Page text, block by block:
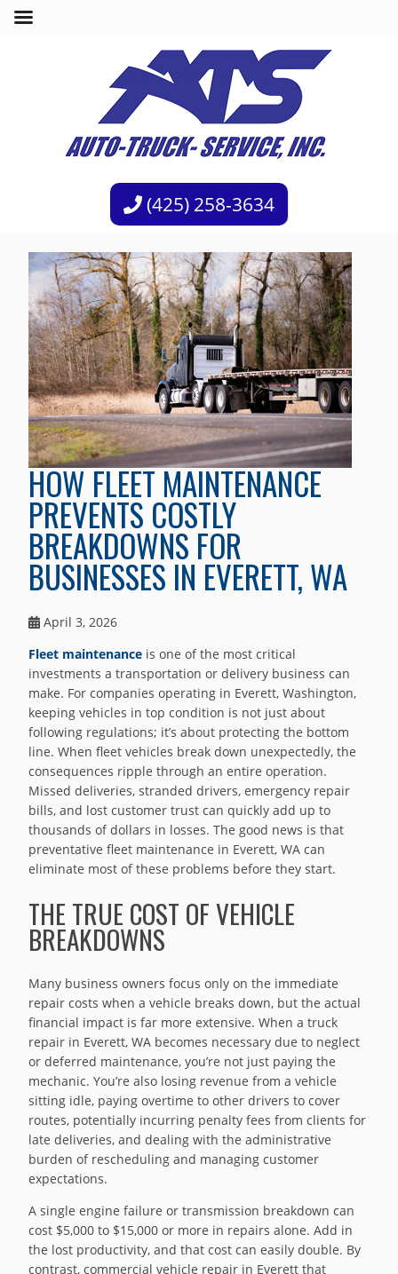
(425) 258-3634
HOW FLEET MAINTENANCE
PREVENTS COSTLY
BREAKDOWNS FOR
BUSINESSES IN EVERETT, WA
April 3, 2026
Fleet maintenance is one of the most critical
investments a transportation or delivery business can
make. For companies operating in Everett, Washington,
keeping vehicles in top condition is not just about
following regulations; it’s about protecting the bottom
line. When fleet vehicles break down unexpectedly, the
consequences ripple through an entire operation.
Missed deliveries, stranded drivers, emergency repair
bills, and lost customer trust can quickly add up to
thousands of dollars in losses. The good news is that
preventative fleet maintenance in Everett, WA can
eliminate most of these problems before they start.
THE TRUE COST OF VEHICLE
BREAKDOWNS
Many business owners focus only on the immediate
repair costs when a vehicle breaks down, but the actual
financial impact is far more extensive. When a truck
repair in Everett, WA becomes necessary due to neglect
or deferred maintenance, you’re not just paying the
mechanic. You’re also losing revenue from a vehicle
sitting idle, paying overtime to other drivers to cover
routes, potentially incurring penalty fees from clients for
late deliveries, and dealing with the administrative
burden of rescheduling and managing customer
expectations.
A single engine failure or transmission breakdown can
cost $5,000 to $15,000 or more in repairs alone. Add in
the lost productivity, and that cost can easily double. By
contrast, commercial vehicle repair in Everett that